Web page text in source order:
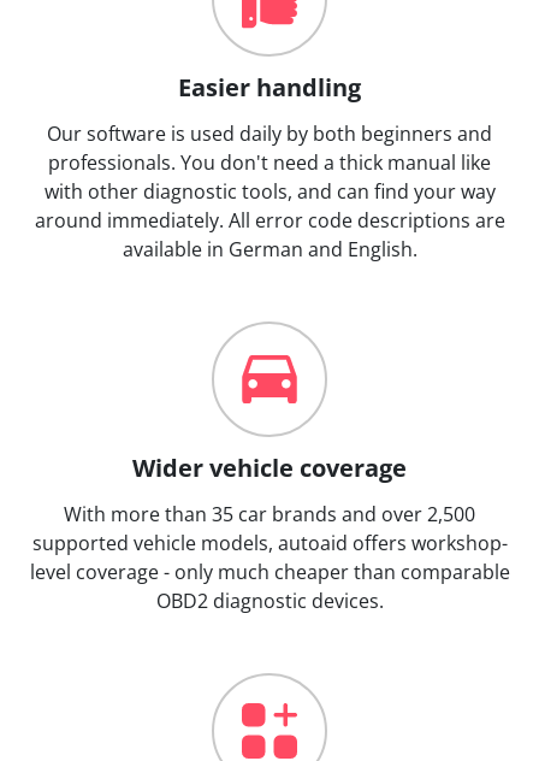
Easier handling
Our software is used daily by both beginners and
professionals. You don't need a thick manual like
with other diagnostic tools, and can find your way
around immediately. All error code descriptions are
available in German and English.
Wider vehicle coverage
With more than 35 car brands and over 2,500
supported vehicle models, autoaid offers workshop-
level coverage - only much cheaper than comparable
OBD2 diagnostic devices.